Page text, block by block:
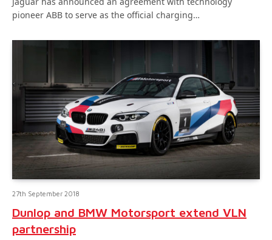
pioneer ABB to serve as the official charging…
27th September 2018
Dunlop and BMW Motorsport extend VLN
partnership